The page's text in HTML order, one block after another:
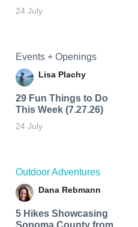
24 July
Events + Openings
Lisa Plachy
29 Fun Things to Do
This Week (7.27.26)
24 July
Outdoor Adventures
Dana Rebmann
5 Hikes Showcasing
Sonoma County from